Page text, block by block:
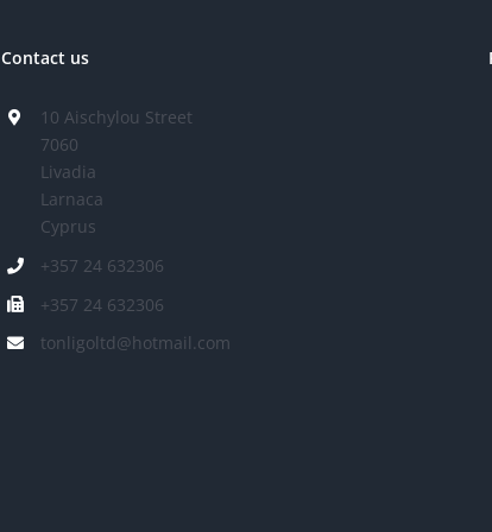
Contact us
10 Aischylou Street
7060
Livadia
Larnaca
Cyprus
+357 24 632306
+357 24 632306
tonligoltd@hotmail.com